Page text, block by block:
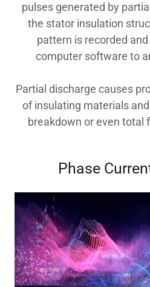
pulses generated by
the stator insulation
pattern is recorded
computer software to
Partial discharge causes
of insulating materials
breakdown or even total
Phase